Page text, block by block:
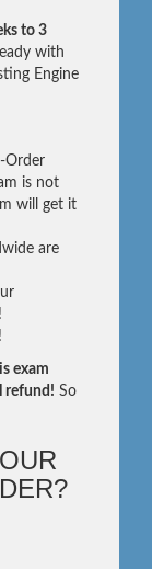
to 3
with
Engine
Order
is not
will get it
are
exam
refund! So